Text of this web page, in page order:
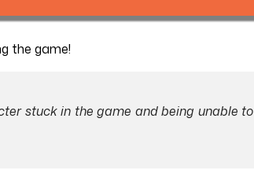
the game!
stuck in the game and being unable